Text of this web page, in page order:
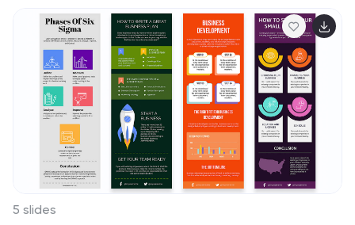
managers, and strategists. Each stage is color-coded
and icon-marked to enhance clarity and engagement.
Fully customizable in PowerPoint, Keynote, and Google
Slides.
5 slides